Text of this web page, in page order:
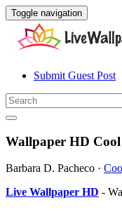
Toggle navigation
Submit Guest Post
Wallpaper HD
Barbara D. Pacheco ·
Live Wallpaper HD -